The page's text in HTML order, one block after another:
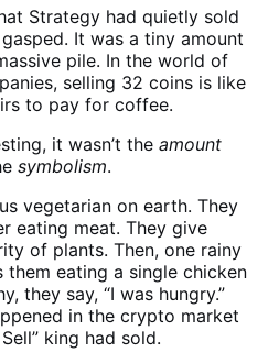
Strategy had quietly sold
It was a tiny amount
pile. In the world of
selling 32 coins is like
to pay for coffee.
it wasn’t theamount
symbolism.
vegetarian on earth. They
eating meat. They give
of plants. Then, one rainy
them eating a single chicken
they say, “I was hungry.”
in the crypto market
king had sold.